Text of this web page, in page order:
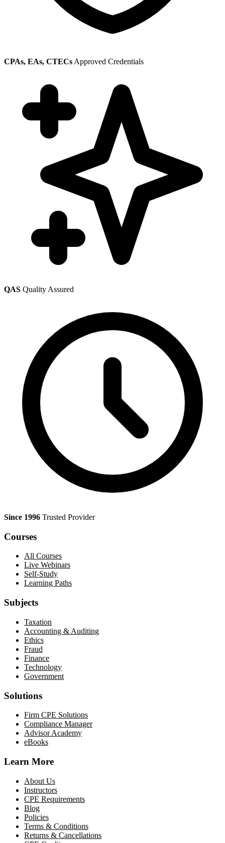
CPAs, EAs, CTECs Approved Credentials
QAS Quality Assured
Since 1996 Trusted Provider
Courses
All Courses
Live Webinars
Self-Study
Learning Paths
Subjects
Taxation
Accounting & Auditing
Ethics
Fraud
Finance
Technology
Government
Solutions
Firm CPE Solutions
Compliance Manager
Advisor Academy
eBooks
Learn More
About Us
Instructors
CPE Requirements
Blog
Policies
Terms & Conditions
Returns & Cancellations